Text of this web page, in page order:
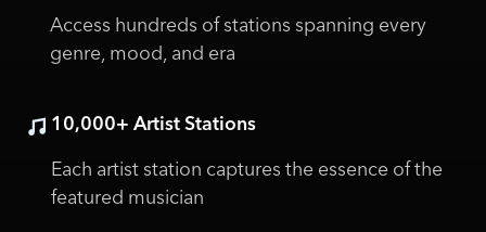
Access hundreds of stations spanning every
genre, mood, and era
10,000+ Artist Stations
Each artist station captures the essence of the
featured musician